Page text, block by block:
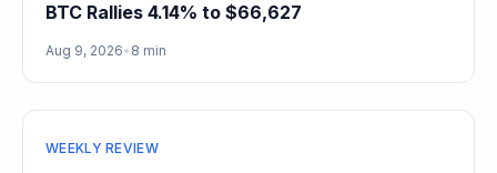
BTC Rallies 4.14% to $66,627
Aug 9, 2026• 8 min
WEEKLY REVIEW